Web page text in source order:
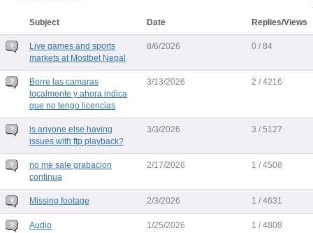
Subject Date Replies/Views
Live games and sports
markets at Mostbet Nepal
8/6/2026 0 / 84
Borre las camaras
localmente y ahora indica
que no tengo licencias
3/13/2026 2 / 4216
is anyone else having
issues with ftp playback?
3/3/2026 3 / 5127
no me sale grabacion
continua
2/17/2026 1 / 4508
Missing footage 2/3/2026 1 / 4631
Audio 1/25/2026 1 / 4808